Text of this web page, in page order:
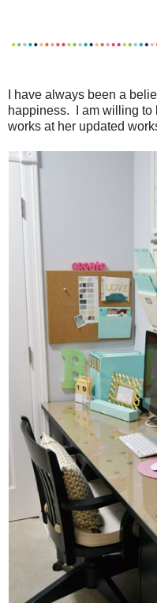
I have always been a
happiness. I am willing to
works at her updated